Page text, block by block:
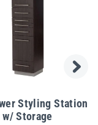
Styling Station
w/ Storage